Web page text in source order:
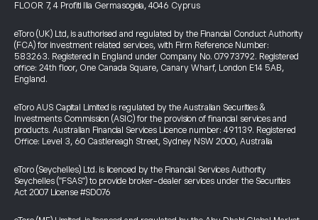
FLOOR 7, 4 Profiti Ilia Germasogeia, 4046 Cyprus
eToro (UK) Ltd, is authorised and regulated by the Financial Conduct Authority
(FCA) for investment related services, with Firm Reference Number:
583263. Registered in England under Company No. 07973792. Registered
office: 24th floor, One Canada Square, Canary Wharf, London E14 5AB,
England.
eToro AUS Capital Limited is regulated by the Australian Securities &
Investments Commission (ASIC) for the provision of financial services and
products. Australian Financial Services Licence number: 491139. Registered
Office: Level 3, 60 Castlereagh Street, Sydney NSW 2000, Australia
eToro (Seychelles) Ltd. is licenced by the Financial Services Authority
Seychelles ("FSAS") to provide broker-dealer services under the Securities
Act 2007 License #SD076